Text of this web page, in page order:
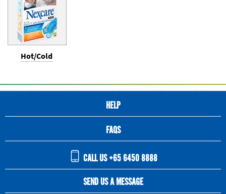
Hot/Cold
HELP
FAQS
CALL US +65 6450 8888
SEND US A MESSAGE